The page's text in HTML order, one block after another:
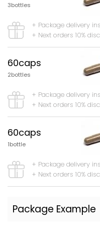
3bottles
+ Package delivery
+ Next orders 10%
60caps
2bottles
+ Package delivery
+ Next orders 10%
60caps
1bottle
+ Package delivery
+ Next orders 10%
Package Example